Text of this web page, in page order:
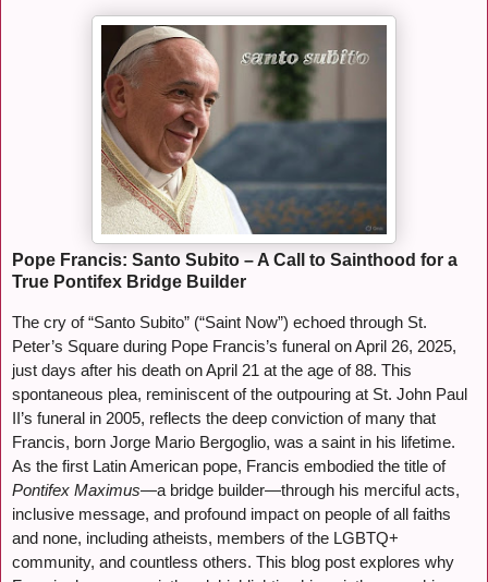
Pope Francis: Santo Subito – A Call to Sainthood for a
True Pontifex Bridge Builder
The cry of “Santo Subito” (“Saint Now”) echoed through St.
Peter’s Square during Pope Francis’s funeral on April 26, 2025,
just days after his death on April 21 at the age of 88. This
spontaneous plea, reminiscent of the outpouring at St. John Paul
II’s funeral in 2005, reflects the deep conviction of many that
Francis, born Jorge Mario Bergoglio, was a saint in his lifetime.
As the first Latin American pope, Francis embodied the title of
Pontifex Maximus—a bridge builder—through his merciful acts,
inclusive message, and profound impact on people of all faiths
and none, including atheists, members of the LGBTQ+
community, and countless others. This blog post explores why